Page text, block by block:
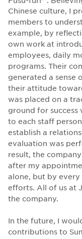
Chinese culture, I
members to
example, by
own work at
employees, daily
programs. Their
generated a sense
their attitude
was placed on a
ground for success
to each staff
establish a
evaluation was
result, the
after my
alone, but by
efforts. All of us at
the company.
In the future, I
contributions to